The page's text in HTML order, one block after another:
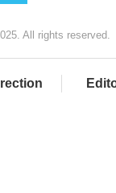
All rights reserved.